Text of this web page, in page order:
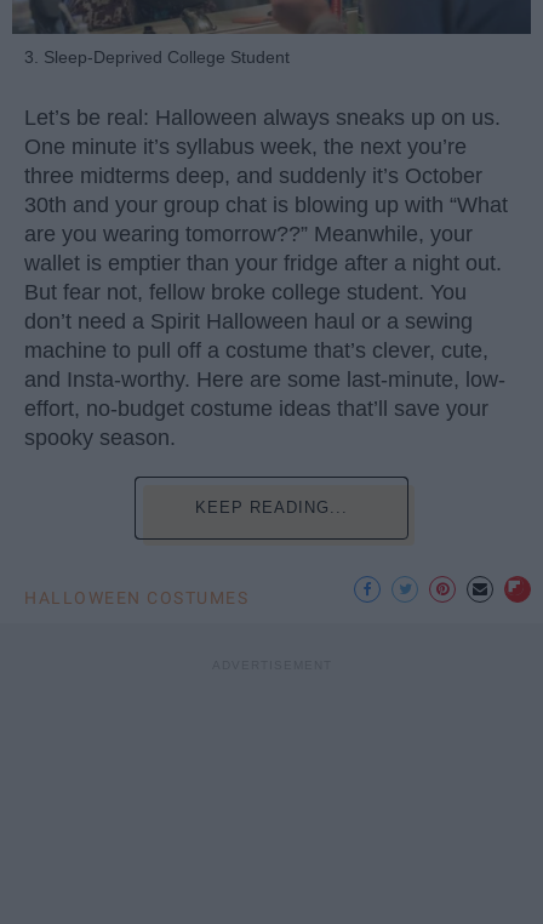
3. Sleep-Deprived College Student
Let’s be real: Halloween always sneaks up on us.
One minute it’s syllabus week, the next you’re
three midterms deep, and suddenly it’s October
30th and your group chat is blowing up with “What
are you wearing tomorrow??” Meanwhile, your
wallet is emptier than your fridge after a night out.
But fear not, fellow broke college student. You
don’t need a Spirit Halloween haul or a sewing
machine to pull off a costume that’s clever, cute,
and Insta-worthy. Here are some last-minute, low-
effort, no-budget costume ideas that’ll save your
spooky season.
KEEP READING...
HALLOWEEN COSTUMES